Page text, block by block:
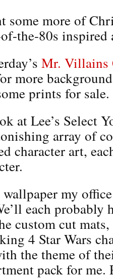
some more of
the-80s inspired
Mr. Villains
more
prints for sale.
at Lee’s Select
array of
character art,
my office
each probably
custom cut
4 Star Wars
the theme of
pack for me.